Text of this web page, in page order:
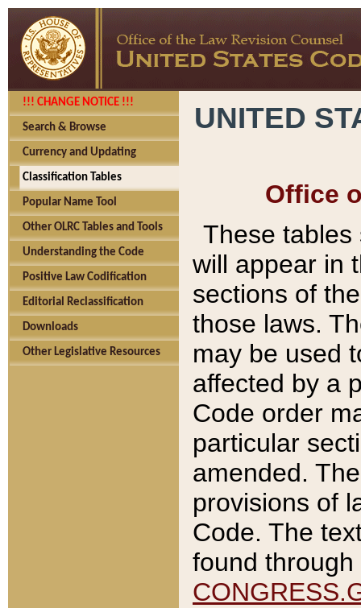
!!! CHANGE NOTICE !!!
Search & Browse
Currency and Updating
Classification Tables
Popular Name Tool
Other OLRC Tables and Tools
Understanding the Code
Positive Law Codification
Editorial Reclassification
Downloads
Other Legislative Resources
UNITED
Office
These tables
will appear in
sections of
those laws.
may be used
affected by a
Code order
particular
amended.
provisions of
Code. The
found